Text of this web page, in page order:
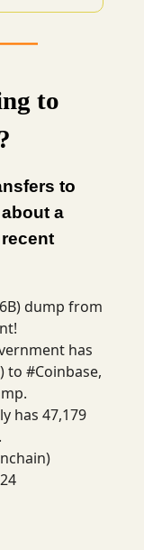
to
to
a
dump from
has
to #Coinbase,
.
has 47,179